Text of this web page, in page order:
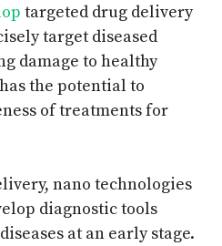
targeted drug delivery
target diseased
damage to healthy
the potential to
of treatments for
nano technologies
diagnostic tools
at an early stage.